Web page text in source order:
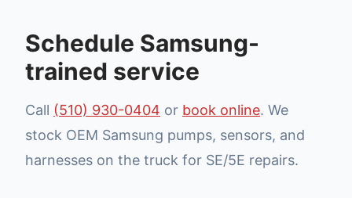
Schedule Samsung-
trained service
Call (510) 930-0404 or book online. We
stock OEM Samsung pumps, sensors, and
harnesses on the truck for SE/5E repairs.